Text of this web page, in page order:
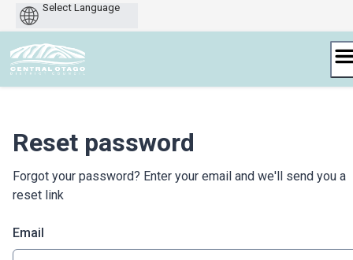
to
content
Reset password
Forgot your password? Enter your email and we'll send you a
reset link
Email